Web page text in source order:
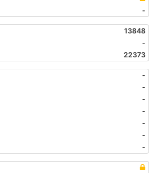
-
13848
-
22373
-
-
-
-
-
-
-